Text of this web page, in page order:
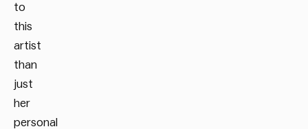
to
this
artist
than
just
her
personal